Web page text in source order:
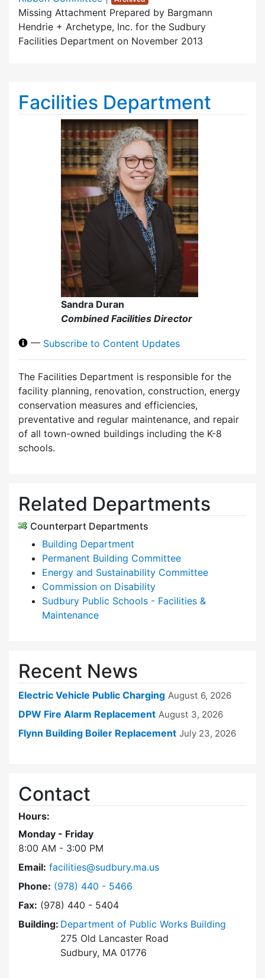
Missing Attachment Prepared by Bargmann
Hendrie + Archetype, Inc. for the Sudbury
Facilities Department on November 2013
Facilities Department
Sandra Duran
Combined Facilities Director
— Subscribe to Content Updates
The Facilities Department is responsible for the
facility planning, renovation, construction, energy
conservation measures and efficiencies,
preventative and regular maintenance, and repair
of all town-owned buildings including the K-8
schools.
Related Departments
Counterpart Departments
Building Department
Permanent Building Committee
Energy and Sustainability Committee
Commission on Disability
Sudbury Public Schools - Facilities &
Maintenance
Recent News
Electric Vehicle Public Charging August 6, 2026
DPW Fire Alarm Replacement August 3, 2026
Flynn Building Boiler Replacement July 23, 2026
Contact
Hours:
Monday - Friday
8:00 AM - 3:00 PM
Email: facilities@sudbury.ma.us
Phone: Dial Facilities Department at
(978) 440 - 5466
Fax: (978) 440 - 5404
Building: Department of Public Works Building
275 Old Lancaster Road
Sudbury, MA 01776